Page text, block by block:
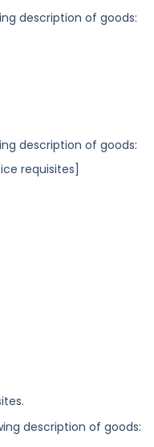
description of goods:
description of goods:
requisites]
description of goods: